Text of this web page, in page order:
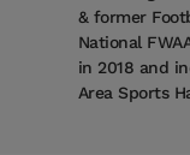
& former
National
in 2018 and
Area Sports